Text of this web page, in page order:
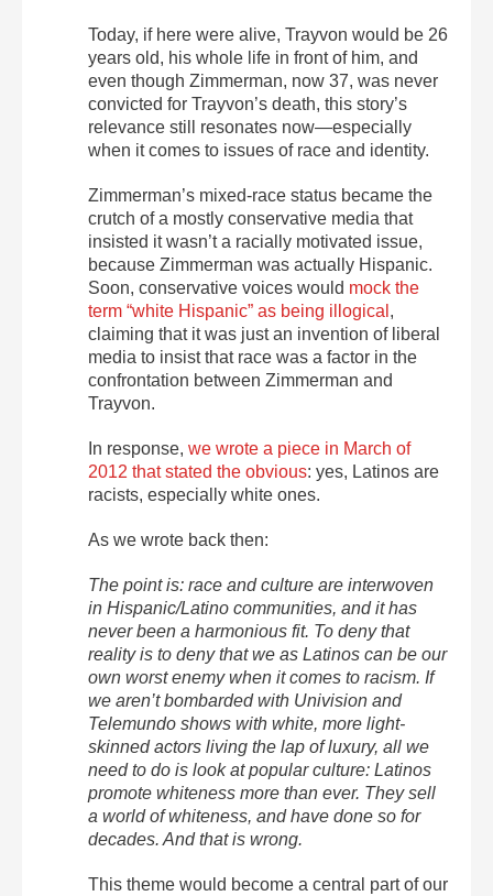
Today, if here were alive, Trayvon would be 26
years old, his whole life in front of him, and
even though Zimmerman, now 37, was never
convicted for Trayvon’s death, this story’s
relevance still resonates now—especially
when it comes to issues of race and identity.
Zimmerman’s mixed-race status became the
crutch of a mostly conservative media that
insisted it wasn’t a racially motivated issue,
because Zimmerman was actually Hispanic.
Soon, conservative voices would mock the
term “white Hispanic” as being illogical ,
claiming that it was just an invention of liberal
media to insist that race was a factor in the
confrontation between Zimmerman and
Trayvon.
In response, we wrote a piece in March of
2012 that stated the obvious: yes, Latinos are
racists, especially white ones.
As we wrote back then:
The point is: race and culture are interwoven
in Hispanic/Latino communities, and it has
never been a harmonious fit. To deny that
reality is to deny that we as Latinos can be our
own worst enemy when it comes to racism. If
we aren’t bombarded with Univision and
Telemundo shows with white, more light-
skinned actors living the lap of luxury, all we
need to do is look at popular culture: Latinos
promote whiteness more than ever. They sell
a world of whiteness, and have done so for
decades. And that is wrong.
This theme would become a central part of our